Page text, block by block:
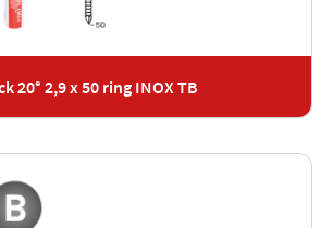
20° 2,9 x 50 ring INOX TB